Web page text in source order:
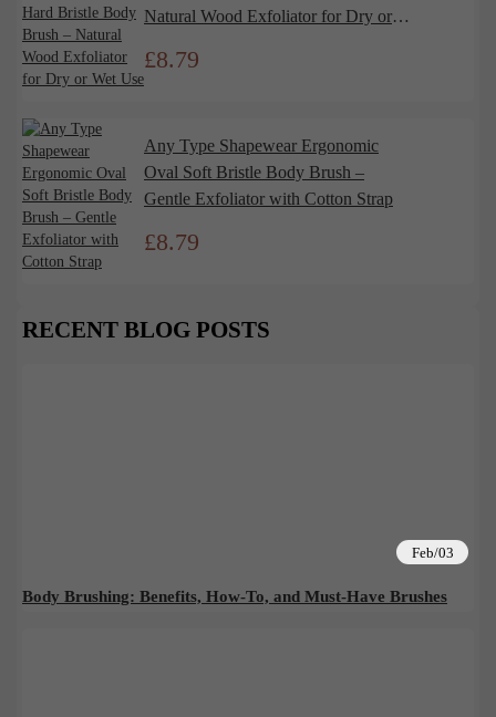
Natural Wood Exfoliator for Dry or
£8.79
Any Type Shapewear Ergonomic
Oval Soft Bristle Body Brush –
Gentle Exfoliator with Cotton Strap
£8.79
RECENT BLOG POSTS
Feb/03
Body Brushing: Benefits, How-To, and Must-Have Brushes